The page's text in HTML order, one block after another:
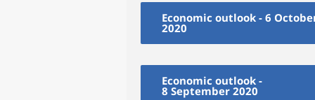
Economic outlook - 6
2020
Economic outlook -
8 September 2020